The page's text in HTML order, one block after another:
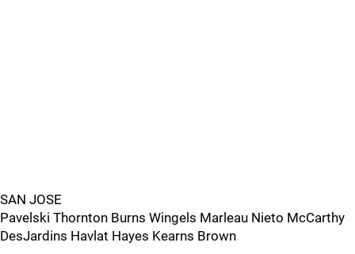
SAN JOSE
Pavelski Thornton Burns Wingels Marleau Nieto McCarthy
DesJardins Havlat Hayes Kearns Brown